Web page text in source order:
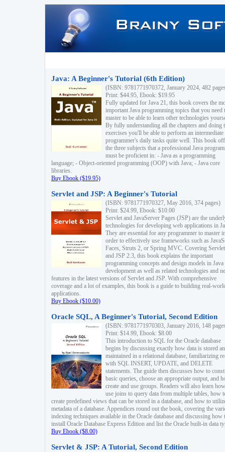
Java: A Beginner's Tutorial (6th Edition)
(ISBN: 9781771970372, January 2024, 482
Print: $44.95, Ebook: $19.95
Fully updated for Java 21, this book covers the
important Java programming topics that you need
master to be able to learn other technologies
By fully understanding all the chapters and doing
exercises you'll be able to perform an intermediate
programmer's daily tasks quite well. This book
the three subjects that a professional Java
must be proficient in: - Java as a programming
language; - Object-oriented programming (OOP) with Java; - Java core
libraries.
Buy Ebook ($19.95)
Servlet and JSP: A Beginner's Tutorial
(ISBN: 9781771970327, May 2016, 374 pages)
Print: $24.99, Ebook: $10.00
Servlet and JavaServer Pages (JSP) are the
technologies for developing web applications in
They are essential for any programmer to master
order to effectively use frameworks such as
Faces, Struts 2, or Spring MVC. Covering
and JSP 2.3, this book explains the important
programming concepts and design models in
development as well as related technologies and
features in the latest versions of Servlet and JSP. With comprehensive
coverage and a lot of examples, this book is a guide to building real-
applications.
Buy Ebook ($10.00)
Oracle SQL, A Beginner's Tutorial, Second Edition
(ISBN: 9781771970303, January 2016, 148
Print: $14.99, Ebook: $8.00
This introduction to SQL for the Oracle database
begins by discussing exactly how data is stored
maintained in a relational database, familiarizing
with SQL INSERT, UPDATE, and DELETE
statements. The guide then discusses how to
basic queries, choose an appropriate output, and
create and use groups. Readers will also learn
use joins to query data from multiple tables, how
create predefined views that can be stored in a database, and how to
metadata of a database. Appendices round out the book, covering the
indexing techniques available in the Oracle database and discussing how
install Oracle Database Express Edition and list the Oracle built-in data
Buy Ebook ($8.00)
Servlet & JSP: A Tutorial, Second Edition